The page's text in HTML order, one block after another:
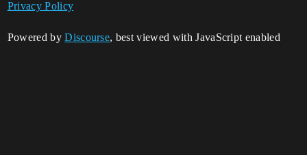
Privacy Policy
Powered byDiscourse, best viewed with JavaScript enabled